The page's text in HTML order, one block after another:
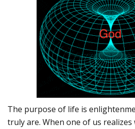
The purpose of life is
truly are. When one of us realizes